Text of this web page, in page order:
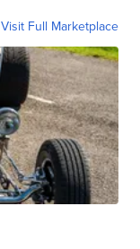
Visit Full Marketplace